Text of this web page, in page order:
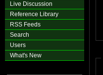
Live Discussion
Reference Library
RSS Feeds
Search
Users
What's New